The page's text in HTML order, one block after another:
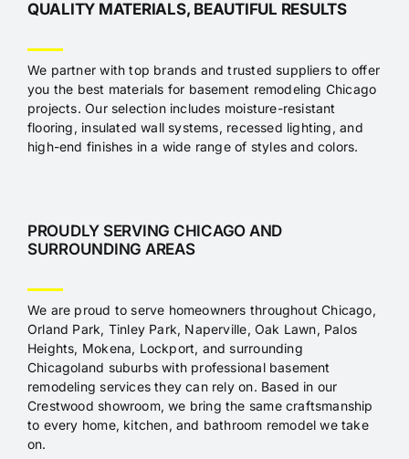
QUALITY MATERIALS, BEAUTIFUL RESULTS
We partner with top brands and trusted suppliers to offer
you the best materials for basement remodeling Chicago
projects. Our selection includes moisture-resistant
flooring, insulated wall systems, recessed lighting, and
high-end finishes in a wide range of styles and colors.
PROUDLY SERVING CHICAGO AND
SURROUNDING AREAS
We are proud to serve homeowners throughout Chicago,
Orland Park, Tinley Park, Naperville, Oak Lawn, Palos
Heights, Mokena, Lockport, and surrounding
Chicagoland suburbs with professional basement
remodeling services they can rely on. Based in our
Crestwood showroom, we bring the same craftsmanship
to every home, kitchen, and bathroom remodel we take
on.